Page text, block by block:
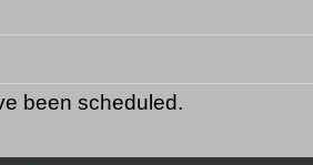
been scheduled.